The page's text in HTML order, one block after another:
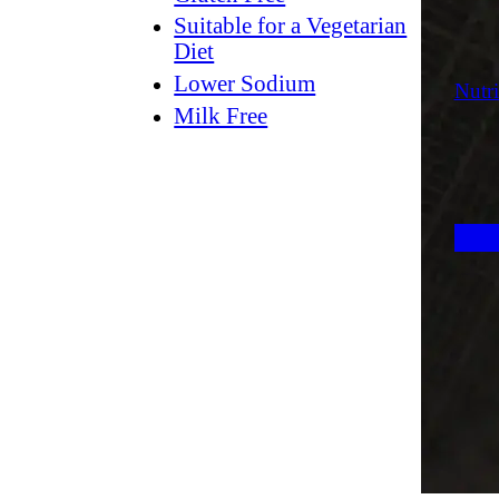
Suitable for a Vegetarian
Diet
Lower Sodium
Milk Free